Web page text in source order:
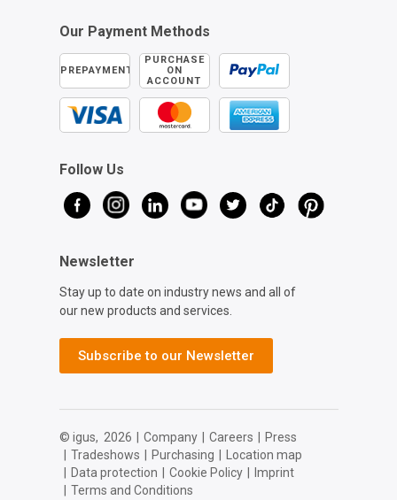
Our Payment Methods
PREPAYMENT
PURCHASE
ON
ACCOUNT
Follow Us
Newsletter
Stay up to date on industry news and all of
our new products and services.
Subscribe to our Newsletter
© igus, 2026 Company Careers
Press
Tradeshows Purchasing
Location map
Data protection Cookie Policy
Imprint
Terms and Conditions